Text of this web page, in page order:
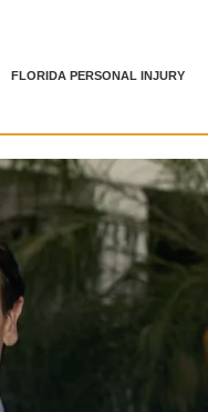
FLORIDA PERSONAL INJURY